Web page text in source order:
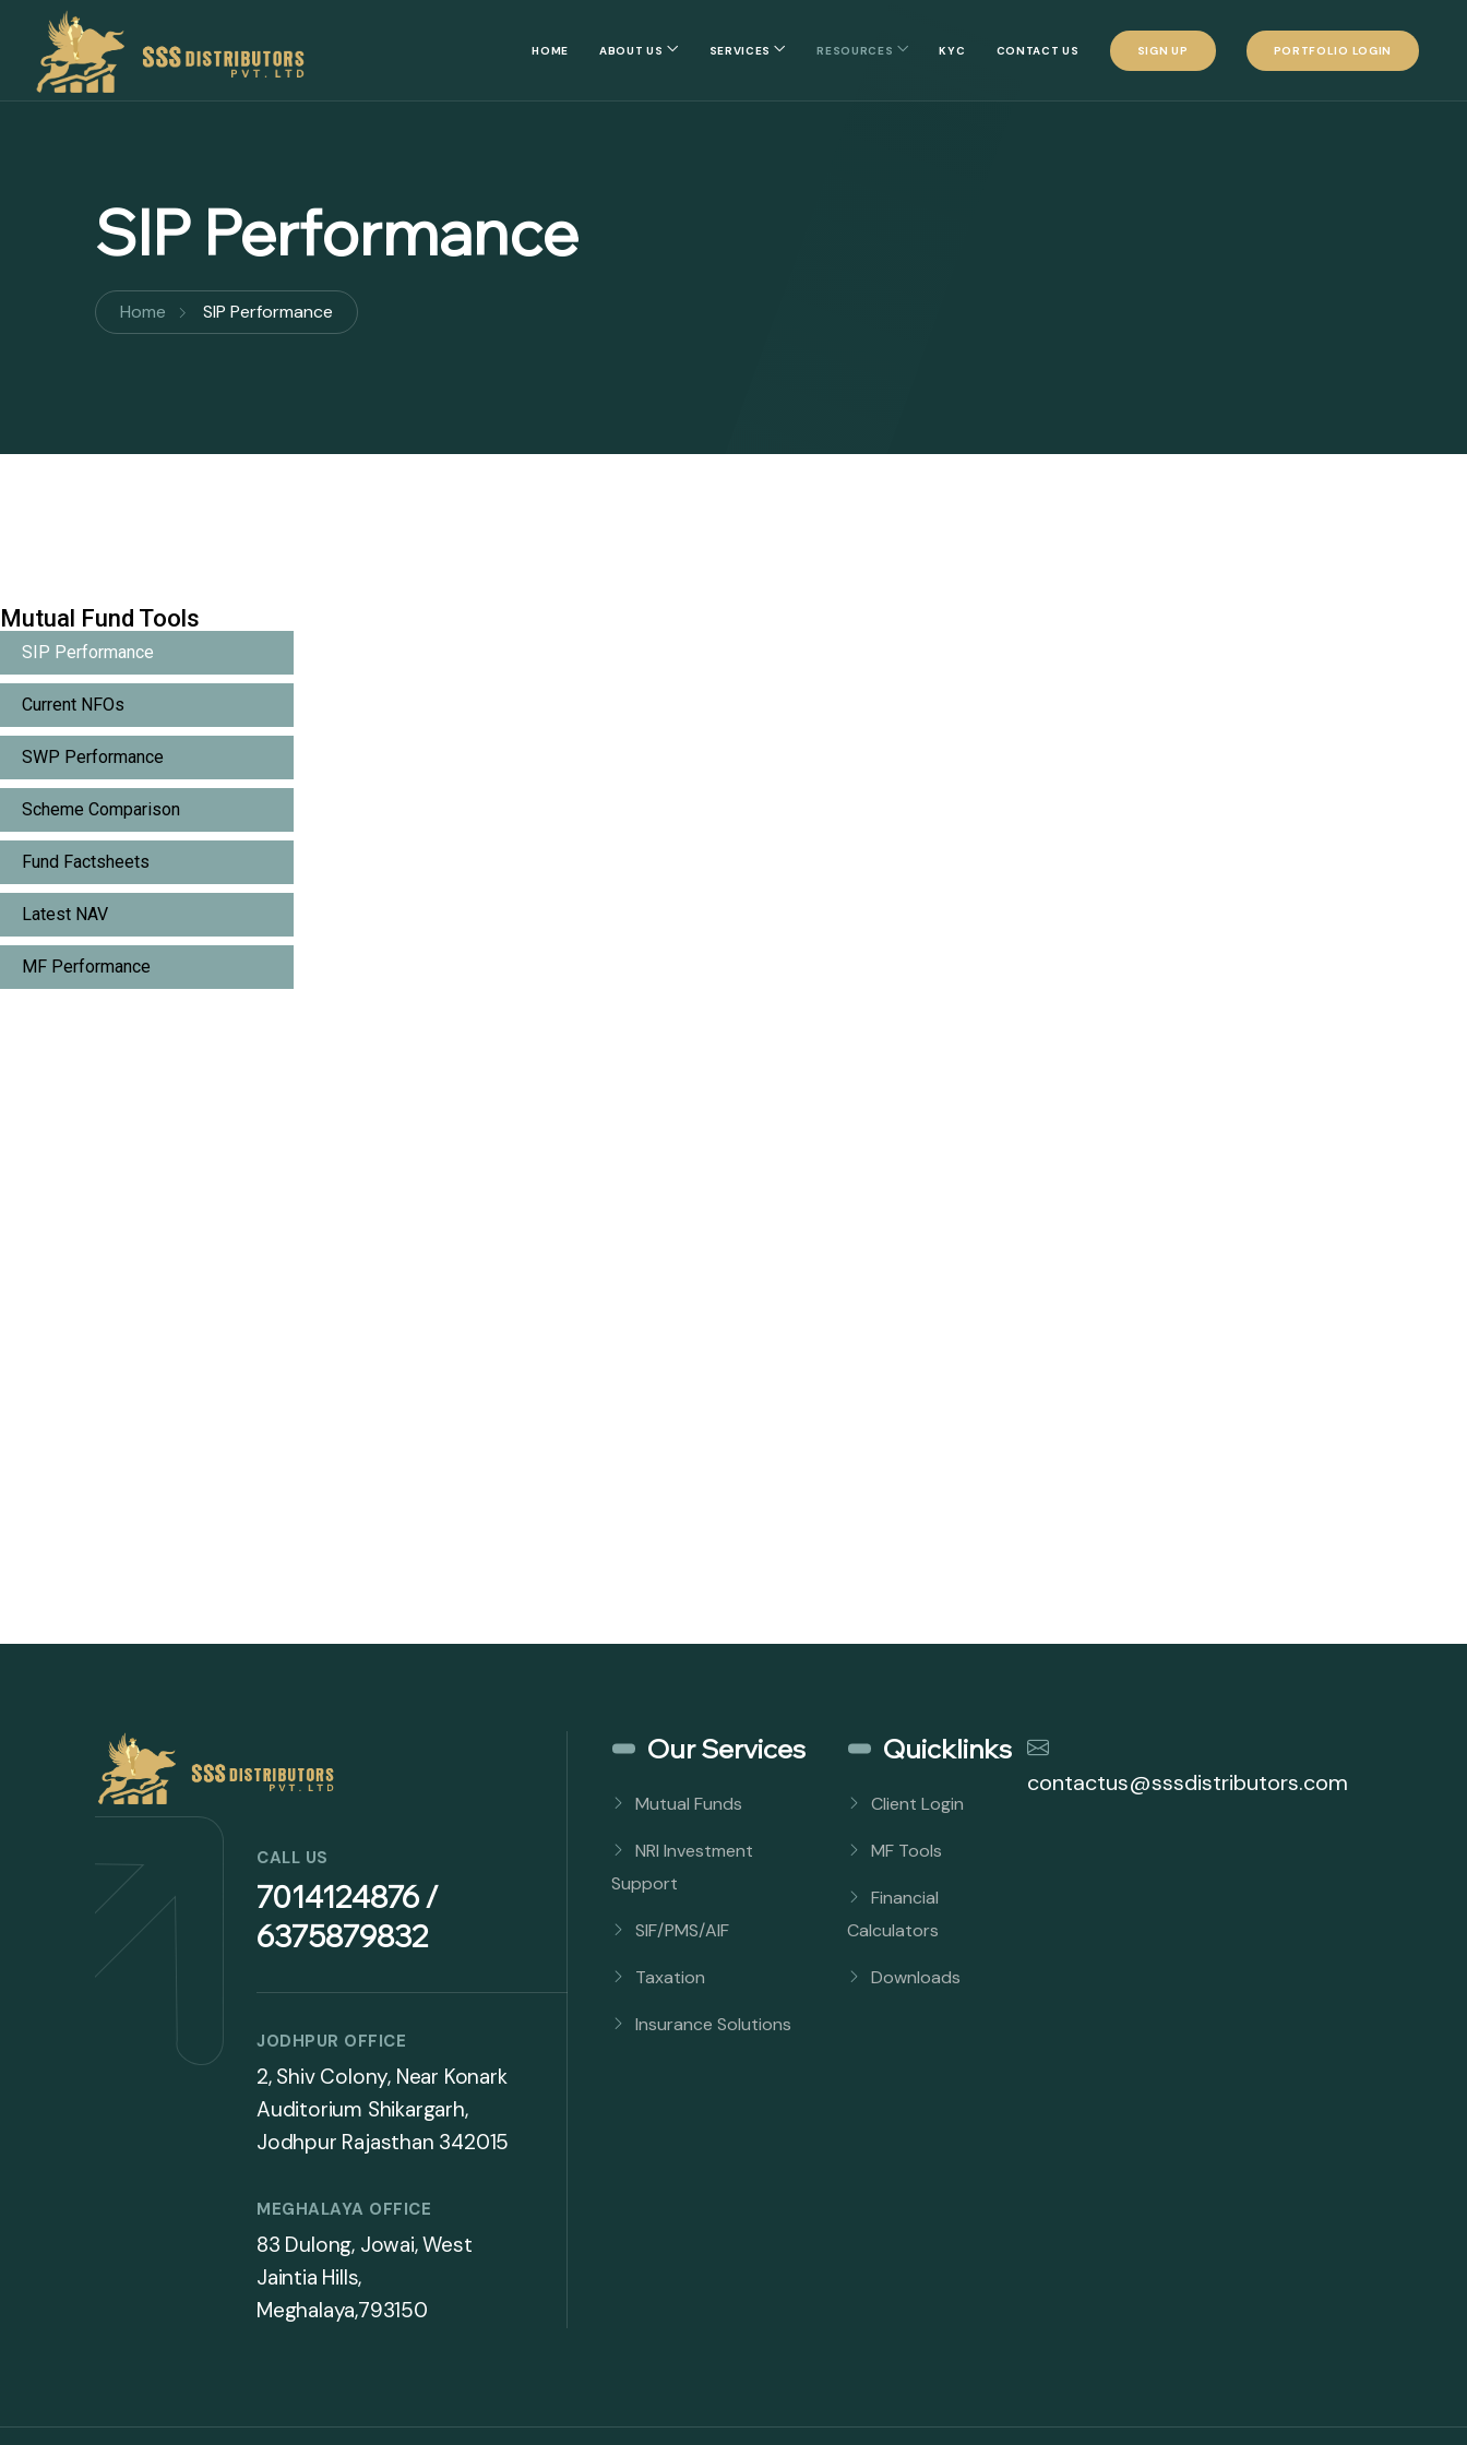
HOME ABOUT US SERVICES RESOURCES KYC CONTACT US SIGN UP PORTFOLIO LOGIN
SIP Performance
Home SIP Performance
Mutual Fund Tools
SIP Performance
Current NFOs
SWP Performance
Scheme Comparison
Fund Factsheets
Latest NAV
MF Performance
CALL US
7014124876 /
6375879832
JODHPUR OFFICE
2, Shiv Colony, Near Konark
Auditorium Shikargarh,
Jodhpur Rajasthan 342015
MEGHALAYA OFFICE
83 Dulong, Jowai, West
Jaintia Hills,
Meghalaya,793150
Our Services
Mutual Funds
NRI Investment
Support
SIF/PMS/AIF
Taxation
Insurance Solutions
Quicklinks
Client Login
MF Tools
Financial
Calculators
Downloads
contactus@sssdistributors.com